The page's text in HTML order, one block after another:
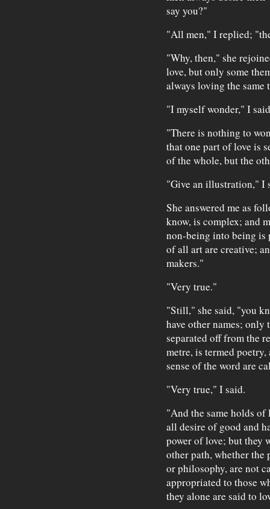
say you?"
"All men," I replied;
"Why, then," she
love, but only some
always loving the same
"I myself wonder," I
"There is nothing to
that one part of love is
of the whole, but the
"Give an illustration," I
She answered me as
know, is complex; and
non-being into being is
of all art are creative;
makers."
"Very true."
"Still," she said, "you
have other names;
separated off from the
metre, is termed
sense of the word are
"Very true," I said.
"And the same holds of
all desire of good and
power of love; but they
other path, whether the
or philosophy, are not
appropriated to those
they alone are said to